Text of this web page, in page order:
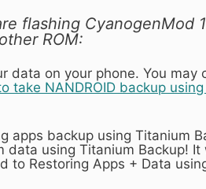
flashing CyanogenMod
ROM:
data on your phone. You
take NANDROID backup
apps backup using Titanium
data using Titanium Backup!
to Restoring Apps + Data